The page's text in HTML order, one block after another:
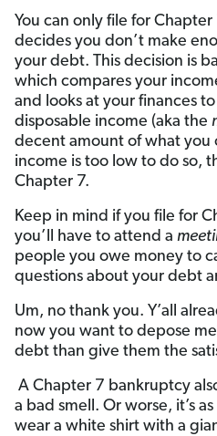
You can only file for
decides you don’t make
your debt. This decision is
which compares your
and looks at your finances
disposable income (aka the
decent amount of what you
income is too low to do so,
Chapter 7.
Keep in mind if you file for
you’ll have to attend a
people you owe money to
questions about your debt
Um, no thank you. Y’all
now you want to depose
debt than give them the
A Chapter 7 bankruptcy
a bad smell. Or worse, it’s
wear a white shirt with a